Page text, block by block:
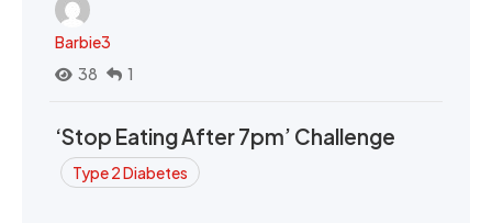
Barbie3
38
1
‘Stop Eating After 7pm’ Challenge
Type 2 Diabetes